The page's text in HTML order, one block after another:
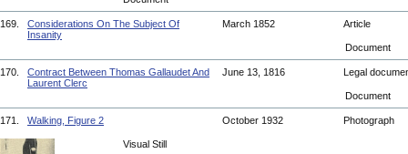
169.
Considerations On The Subject Of
Insanity
March 1852 Article
Document
170.
Contract Between Thomas Gallaudet And
Laurent Clerc
June 13, 1816 Legal
Document
171. Walking, Figure 2 October 1932 Photograph
Visual Still